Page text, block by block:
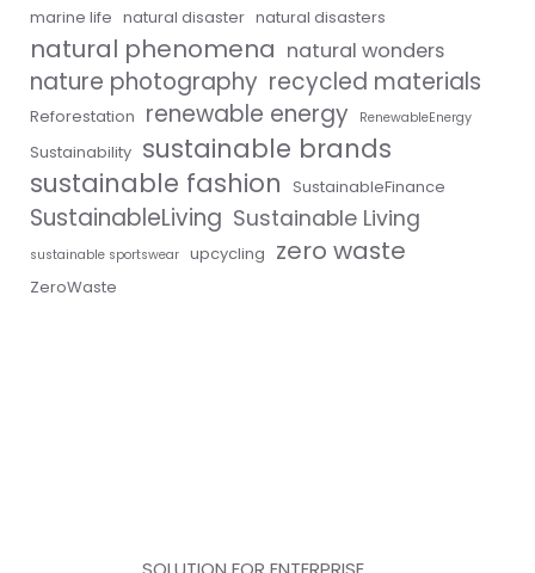
marine life natural disaster natural disasters
natural phenomena natural wonders
nature photography recycled materials
Reforestation renewable energy RenewableEnergy
Sustainability sustainable brands
sustainable fashion
SustainableFinance
SustainableLiving Sustainable Living
sustainable sportswear upcycling zero waste
ZeroWaste